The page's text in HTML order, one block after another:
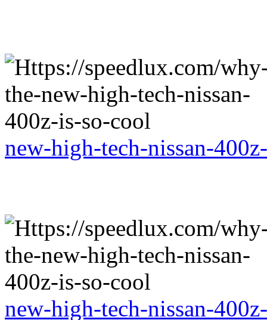
new-high-tech-nissan-
new-high-tech-nissan-